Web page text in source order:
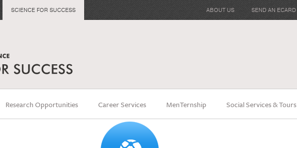
SCIENCE FOR SUCCESS ABOUT US SEND AN ECARD
Research Opportunities Career Services MenTernship Social Services & Tours